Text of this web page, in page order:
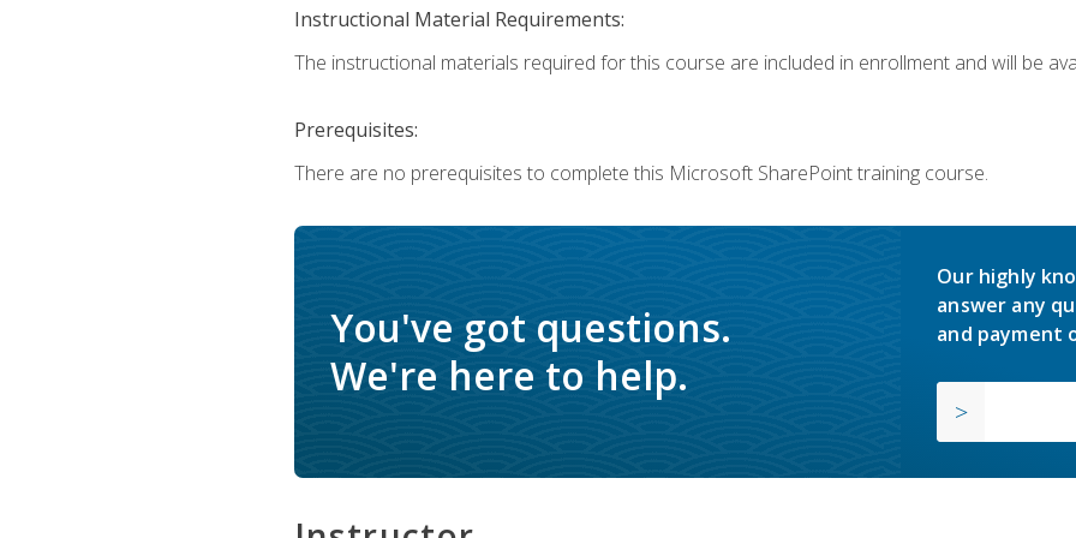
Instructional Material Requirements:
The instructional materials required for this course are included in enrollment and will be
Prerequisites:
There are no prerequisites to complete this Microsoft SharePoint training course.
You've got questions.
We're here to help.
Our highly
answer any
and payment